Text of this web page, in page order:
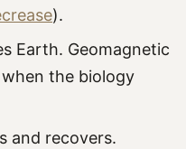
).
Earth. Geomagnetic
the biology
and recovers.